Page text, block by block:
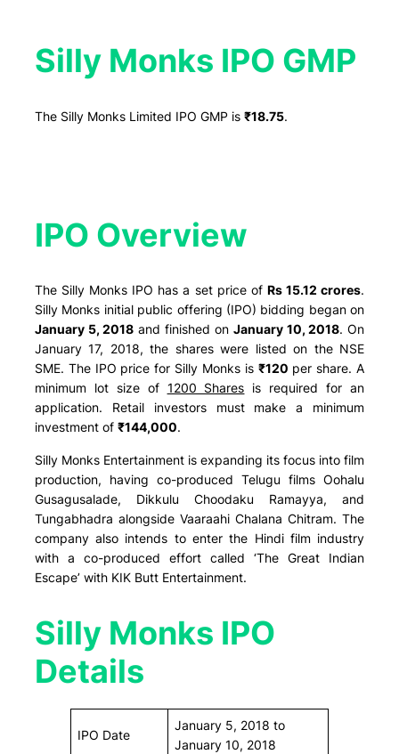
Silly Monks IPO GMP
The Silly Monks Limited IPO GMP is ₹18.75.
IPO Overview​
The Silly Monks IPO has a set price of Rs 15.12 crores.
Silly Monks initial public offering (IPO) bidding began on
January 5, 2018 and finished on January 10, 2018. On
January 17, 2018, the shares were listed on the NSE
SME. The IPO price for Silly Monks is ₹120 per share. A
minimum lot size of 1200 Shares is required for an
application. Retail investors must make a minimum
investment of ₹144,000.
Silly Monks Entertainment is expanding its focus into film
production, having co-produced Telugu films Oohalu
Gusagusalade, Dikkulu Choodaku Ramayya, and
Tungabhadra alongside Vaaraahi Chalana Chitram. The
company also intends to enter the Hindi film industry
with a co-produced effort called ‘The Great Indian
Escape’ with KIK Butt Entertainment.
Silly Monks IPO
Details
IPO Date
January 5, 2018 to
January 10, 2018